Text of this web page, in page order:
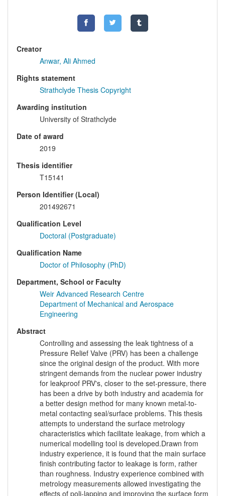
Creator
Anwar, Ali Ahmed
Rights statement
Strathclyde Thesis Copyright
Awarding institution
University of Strathclyde
Date of award
2019
Thesis identifier
T15141
Person Identifier (Local)
201492671
Qualification Level
Doctoral (Postgraduate)
Qualification Name
Doctor of Philosophy (PhD)
Department, School or Faculty
Weir Advanced Research Centre
Department of Mechanical and Aerospace
Engineering
Abstract
Controlling and assessing the leak tightness of a
Pressure Relief Valve (PRV) has been a challenge
since the original design of the product. With more
stringent demands from the nuclear power industry
for leakproof PRV's, closer to the set-pressure, there
has been a drive by both industry and academia for
a better design method for many known metal-to-
metal contacting seal/surface problems. This thesis
attempts to understand the surface metrology
characteristics which facilitate leakage, from which a
numerical modelling tool is developed.Drawn from
industry experience, it is found that the main surface
finish contributing factor to leakage is form, rather
than roughness. Industry experience combined with
metrology measurements allowed investigating the
effects of poli-lapping and improving the surface form